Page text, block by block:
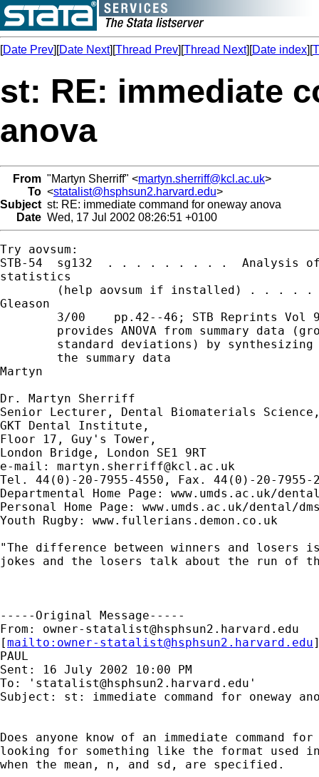
[Date Prev][Date Next][Thread Prev][Thread Next][Date index][
st: RE: immediate
anova
From "Martyn Sherriff" <martyn.sherriff@kcl.ac.uk>
To <statalist@hsphsun2.harvard.edu>
Subject st: RE: immediate command for oneway anova
Date Wed, 17 Jul 2002 08:26:51 +0100
Try aovsum:
STB-54  sg132  . . . . . . . . .  Analysis of
statistics
(help aovsum if installed) . . . .
Gleason
3/00    pp.42--46; STB Reprints Vol
provides ANOVA from summary data
standard deviations) by synthesizing
        the summary data
Martyn
Dr. Martyn Sherriff
Senior Lecturer, Dental Biomaterials
GKT Dental Institute,
Floor 17, Guy's Tower,
London Bridge, London SE1 9RT
e-mail: martyn.sherriff@kcl.ac.uk
Tel. 44(0)-20-7955-4550, Fax. 44(0)-20-7955-
Departmental Home Page: www.umds.ac.uk/
Personal Home Page: www.umds.ac.uk/dental/
Youth Rugby: www.fullerians.demon.co.uk
"The difference between winners and
jokes and the losers talk about the run of
-----Original Message-----
From: owner-statalist@hsphsun2.harvard.edu
[mailto: owner-statalist@hsphsun2.harvard.edu
PAUL
Sent: 16 July 2002 10:00 PM
To: ' statalist@hsphsun2.harvard.edu '
Subject: st: immediate command for oneway
Does anyone know of an immediate command
looking for something like the format used
when the mean, n, and sd, are specified.